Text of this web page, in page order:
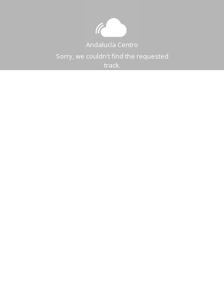
Andalucía Centro
Sorry, we couldn't find the requested
track.